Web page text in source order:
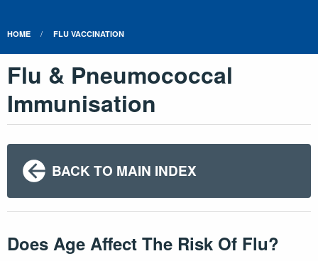
HOME FLU VACCINATION
Flu & Pneumococcal
Immunisation
BACK TO MAIN INDEX
Does Age Affect The Risk Of Flu?